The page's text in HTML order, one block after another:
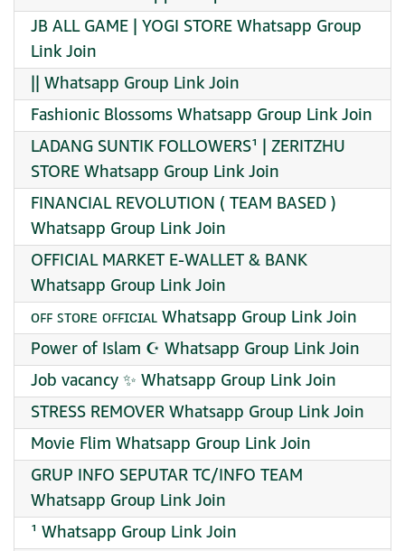
JB ALL GAME | YOGI STORE Whatsapp Group
Link Join
|| Whatsapp Group Link Join
Fashionic Blossoms Whatsapp Group Link Join
LADANG SUNTIK FOLLOWERS¹ | ZERITZHU
STORE Whatsapp Group Link Join
FINANCIAL REVOLUTION ( TEAM BASED )
Whatsapp Group Link Join
OFFICIAL MARKET E-WALLET & BANK
Whatsapp Group Link Join
ᴏꜰꜰ ꜱᴛᴏʀᴇ ᴏꜰꜰɪᴄɪᴀʟ Whatsapp Group Link Join
Power of Islam ☪️ Whatsapp Group Link Join
Job vacancy ✨ Whatsapp Group Link Join
STRESS REMOVER Whatsapp Group Link Join
Movie Flim Whatsapp Group Link Join
GRUP INFO SEPUTAR TC/INFO TEAM
Whatsapp Group Link Join
¹ Whatsapp Group Link Join